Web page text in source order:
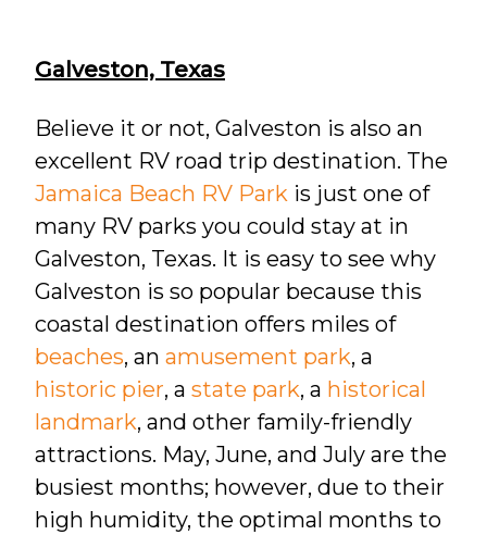
Galveston, Texas
Believe it or not, Galveston is also an
excellent RV road trip destination. The
Jamaica Beach RV Park is just one of
many RV parks you could stay at in
Galveston, Texas. It is easy to see why
Galveston is so popular because this
coastal destination offers miles of
beaches, an amusement park, a
historic pier, a state park, a historical
landmark, and other family-friendly
attractions. May, June, and July are the
busiest months; however, due to their
high humidity, the optimal months to